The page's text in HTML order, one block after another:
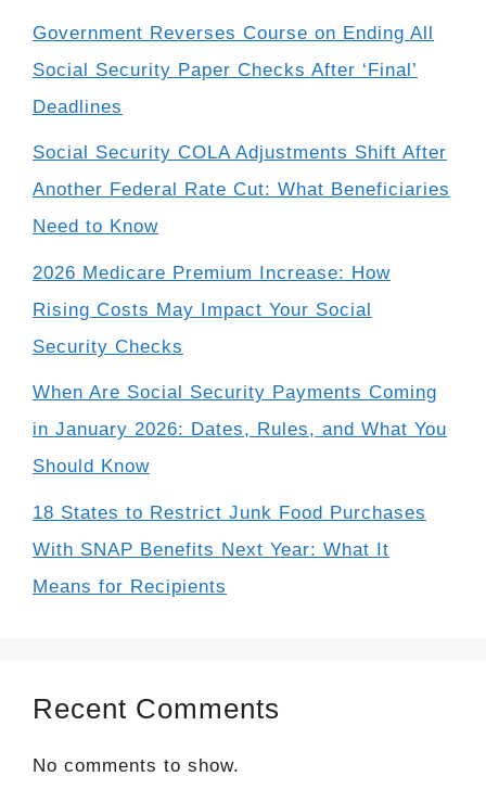
Government Reverses Course on Ending All
Social Security Paper Checks After ‘Final’
Deadlines
Social Security COLA Adjustments Shift After
Another Federal Rate Cut: What Beneficiaries
Need to Know
2026 Medicare Premium Increase: How
Rising Costs May Impact Your Social
Security Checks
When Are Social Security Payments Coming
in January 2026: Dates, Rules, and What You
Should Know
18 States to Restrict Junk Food Purchases
With SNAP Benefits Next Year: What It
Means for Recipients
Recent Comments
No comments to show.